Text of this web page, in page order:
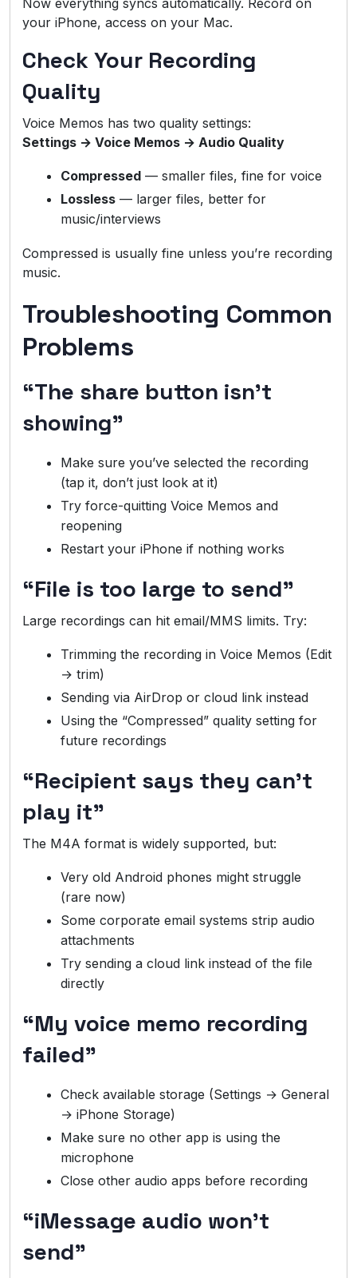
Now everything syncs automatically. Record on
your iPhone, access on your Mac.
Check Your Recording
Quality
Voice Memos has two quality settings:
Settings → Voice Memos → Audio Quality
Compressed — smaller files, fine for voice
Lossless — larger files, better for
music/interviews
Compressed is usually fine unless you’re recording
music.
Troubleshooting Common
Problems
“The share button isn’t
showing”
Make sure you’ve selected the recording
(tap it, don’t just look at it)
Try force-quitting Voice Memos and
reopening
Restart your iPhone if nothing works
“File is too large to send”
Large recordings can hit email/MMS limits. Try:
Trimming the recording in Voice Memos (Edit
→ trim)
Sending via AirDrop or cloud link instead
Using the “Compressed” quality setting for
future recordings
“Recipient says they can’t
play it”
The M4A format is widely supported, but:
Very old Android phones might struggle
(rare now)
Some corporate email systems strip audio
attachments
Try sending a cloud link instead of the file
directly
“My voice memo recording
failed”
Check available storage (Settings → General
→ iPhone Storage)
Make sure no other app is using the
microphone
Close other audio apps before recording
“iMessage audio won’t
send”